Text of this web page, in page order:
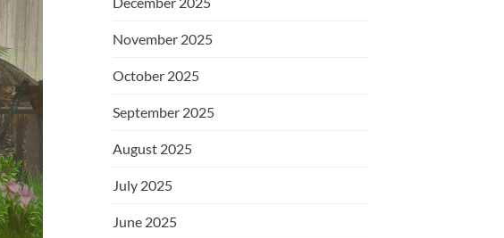
November 2025
October 2025
September 2025
August 2025
July 2025
June 2025